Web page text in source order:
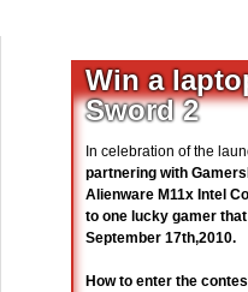
Win a
Sword 2
In celebration of the
partnering with
Alienware M11x Intel
to one lucky gamer
September 17th,2010.
How to enter the